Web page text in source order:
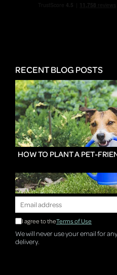
RECENT BLOG POSTS
HOW TO PLANT A PET-
I agree to theTerms of Use
We will never use your email for
delivery.